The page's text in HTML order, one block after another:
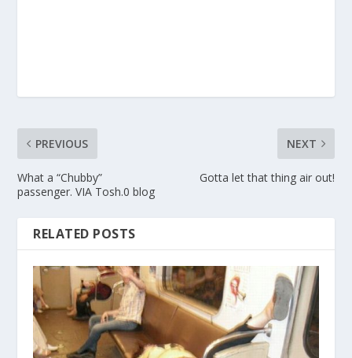
PREVIOUS
What a “Chubby”
passenger. VIA Tosh.0 blog
NEXT
Gotta let that thing air out!
RELATED POSTS